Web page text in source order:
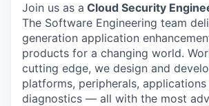
Join us as a Cloud Security
The Software Engineering team
generation application
products for a changing world.
cutting edge, we design and
platforms, peripherals, applications
diagnostics — all with the most